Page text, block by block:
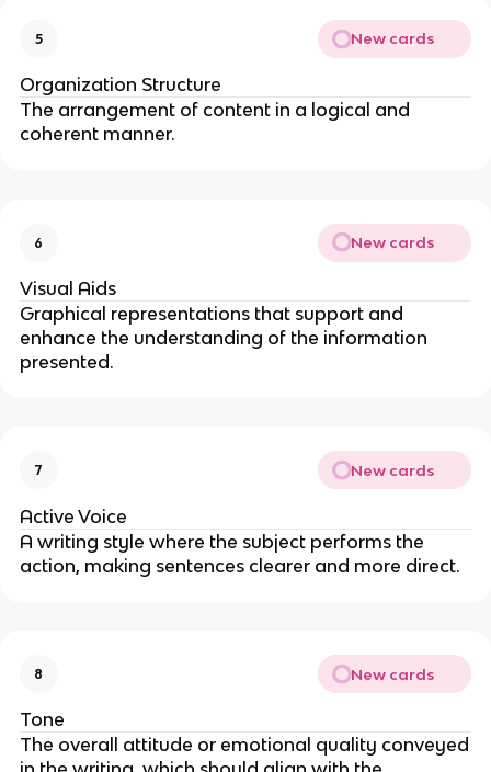
5 New cards
Organization Structure
The arrangement of content in a logical and
coherent manner.
6 New cards
Visual Aids
Graphical representations that support and
enhance the understanding of the information
presented.
7 New cards
Active Voice
A writing style where the subject performs the
action, making sentences clearer and more direct.
8 New cards
Tone
The overall attitude or emotional quality conveyed